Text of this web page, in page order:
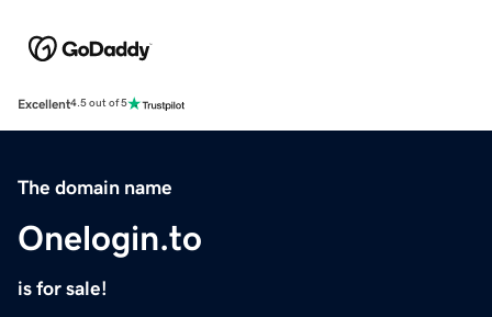
Excellent4.5 out of 5
The domain name
Onelogin.to
is for sale!